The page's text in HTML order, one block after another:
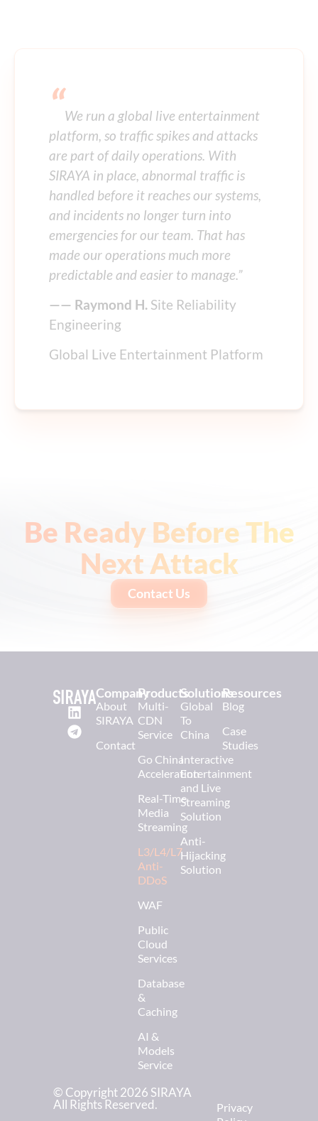
“We run a global live entertainment
platform, so traffic spikes and attacks
are part of daily operations. With
SIRAYA in place, abnormal traffic is
handled before it reaches our systems,
and incidents no longer turn into
emergencies for our team. That has
made our operations much more
predictable and easier to manage.”
—— Raymond H. Site Reliability
Engineering
Global Live Entertainment Platform
Be Ready Before The
Next Attack
Contact Us
Company
About
SIRAYA
Contact
Products
Multi-
CDN
Service
Go China
Acceleration
Real-Time
Media
Streaming
L3/L4/L7
Anti-
DDoS
WAF
Public
Cloud
Services
Database
&
Caching
AI &
Models
Service
Solutions
Global
To
China
Interactive
Entertainment
and Live
Streaming
Solution
Anti-
Hijacking
Solution
Resources
Blog
Case
Studies
© Copyright 2026 SIRAYA
All Rights Reserved.
Privacy